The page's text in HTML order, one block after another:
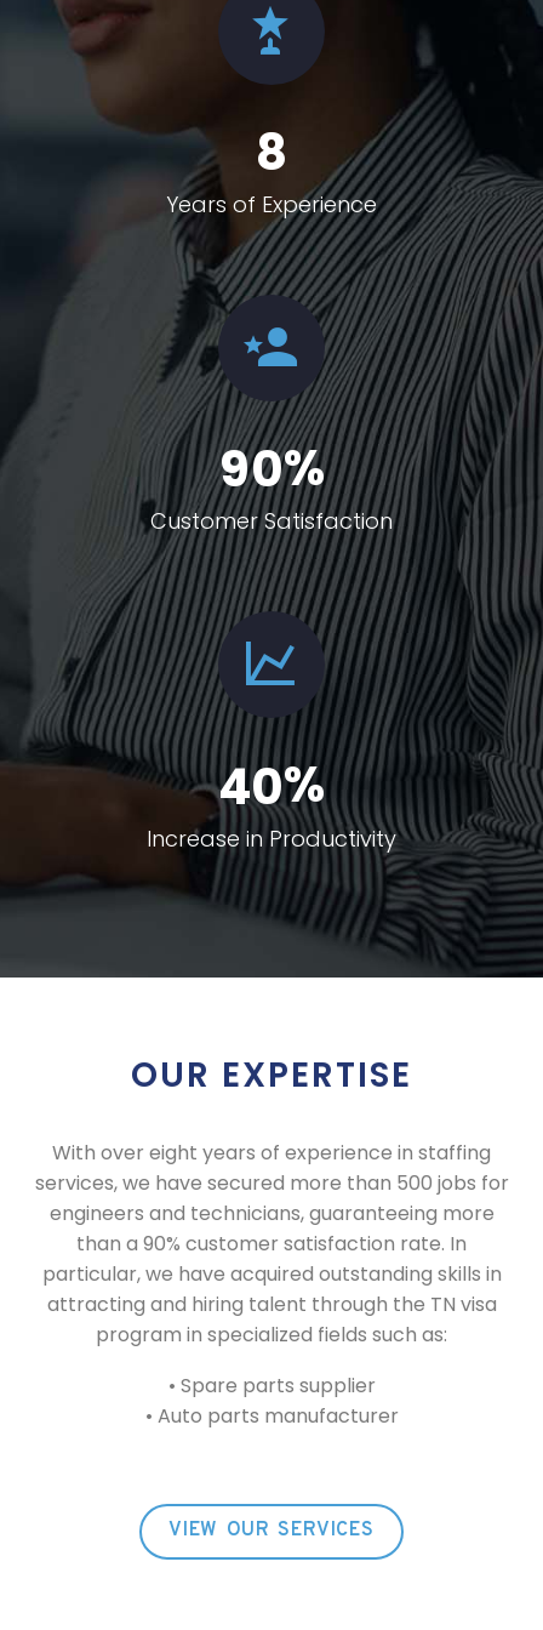
8
Years of Experience
90%
Customer Satisfaction
40%
Increase in Productivity
OUR EXPERTISE
With over eight years of experience in staffing
services, we have secured more than 500 jobs for
engineers and technicians, guaranteeing more
than a 90% customer satisfaction rate. In
particular, we have acquired outstanding skills in
attracting and hiring talent through the TN visa
program in specialized fields such as:
• Spare parts supplier
• Auto parts manufacturer
VIEW OUR SERVICES